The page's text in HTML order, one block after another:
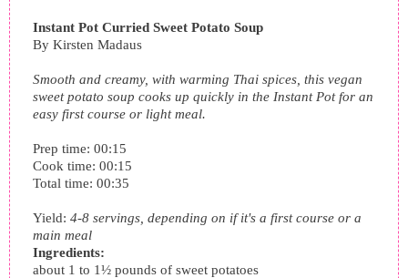
Instant Pot Curried Sweet Potato Soup
By Kirsten Madaus
Smooth and creamy, with warming Thai spices, this vegan
sweet potato soup cooks up quickly in the Instant Pot for an
easy first course or light meal.
Prep time: 00:15
Cook time: 00:15
Total time: 00:35
Yield: 4-8 servings, depending on if it's a first course or a
main meal
Ingredients:
about 1 to 1½ pounds of sweet potatoes